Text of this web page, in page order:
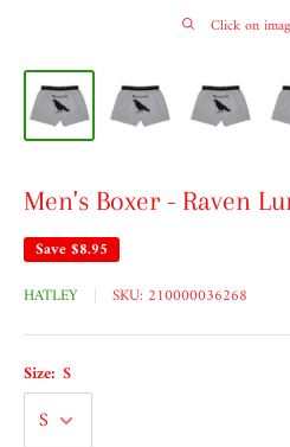
Click on
Men's Boxer - Raven
Save$8.95
HATLEY
SKU: 210000036268
Size: S